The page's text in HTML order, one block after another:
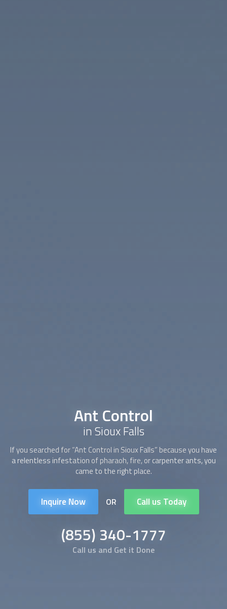
Ant Control
in Sioux Falls
If you searched for “Ant Control in Sioux Falls” because you have
a relentless infestation of pharaoh, fire, or carpenter ants, you
came to the right place.
Inquire Now OR Call us Today
(855) 340-1777
Call us and Get it Done